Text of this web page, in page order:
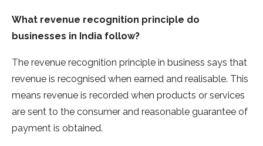
What revenue recognition principle do
businesses in India follow?
The revenue recognition principle in business says that
revenue is recognised when earned and realisable. This
means revenue is recorded when products or services
are sent to the consumer and reasonable guarantee of
payment is obtained.